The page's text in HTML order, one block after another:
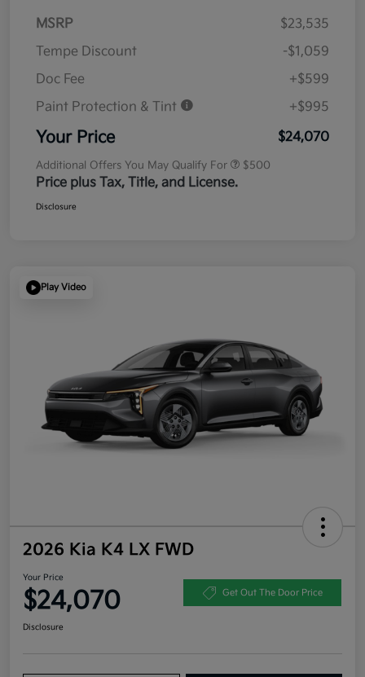
MSRP
$23,535
Tempe Discount
-$1,059
Doc Fee
+$599
Paint Protection & Tint
+$995
Your Price $24,070
Additional Offers You May Qualify For $500
Price plus Tax, Title, and License.
Disclosure
Play Video
2026 Kia K4 LX FWD
Your Price
$24,070 Get Out The Door Price
Disclosure